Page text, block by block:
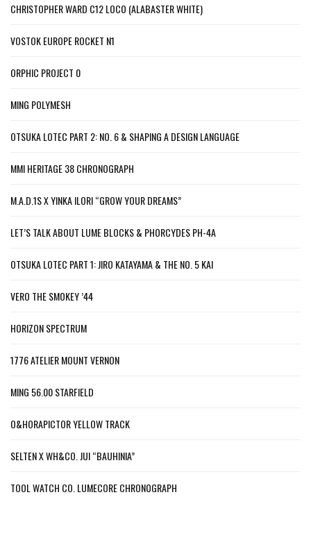
CHRISTOPHER WARD C12 LOCO (ALABASTER WHITE)
VOSTOK EUROPE ROCKET N1
ORPHIC PROJECT 0
MING POLYMESH
OTSUKA LOTEC PART 2: NO. 6 & SHAPING A DESIGN LANGUAGE
MMI HERITAGE 38 CHRONOGRAPH
M.A.D.1S X YINKA ILORI “GROW YOUR DREAMS”
LET’S TALK ABOUT LUME BLOCKS & PHORCYDES PH-4A
OTSUKA LOTEC PART 1: JIRO KATAYAMA & THE NO. 5 KAI
VERO THE SMOKEY ’44
HORIZON SPECTRUM
1776 ATELIER MOUNT VERNON
MING 56.00 STARFIELD
O&HORAPICTOR YELLOW TRACK
SELTEN X WH&CO. JUI “BAUHINIA”
TOOL WATCH CO. LUMECORE CHRONOGRAPH